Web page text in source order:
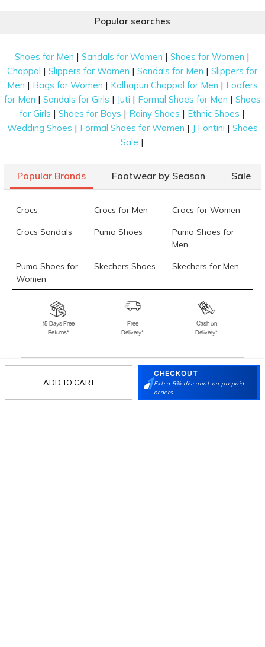
ADD TO CART
CHECKOUT
Extra 5% discount on prepaid
orders
Popular searches
Shoes for Men |Sandals for Women |Shoes for Women |
Chappal |Slippers for Women |Sandals for Men |Slippers for
Men | Bags for Women | Kolhapuri Chappal for Men | Loafers
for Men | Sandals for Girls | Juti | Formal Shoes for Men | Shoes
for Girls |Shoes for Boys | Rainy Shoes | Ethnic Shoes |
Wedding Shoes | Formal Shoes for Women | J Fontini | Shoes
Sale |
Popular Brands Footwear by Season Sale
Crocs Crocs for Men Crocs for Women
Crocs Sandals Puma Shoes
Puma Shoes for
Men
Puma Shoes for
Women
Skechers Shoes Skechers for Men
Skechers for
Skechers Slippers Fila Shoes
Fila Shoes for Men
Fila Shoes for
Fitflop
Language Shoes J Fontini Shoes
15 Days Free
Returns*
Free
Delivery*
Cash on
Delivery*
Stay in the loop.
Sign up for email updates today.